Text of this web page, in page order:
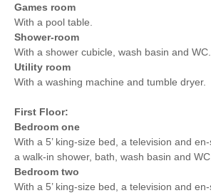
Games room
With a pool table.
Shower-room
With a shower cubicle, wash basin and WC.
Utility room
With a washing machine and tumble dryer.
First Floor:
Bedroom one
With a 5’ king-size bed, a television and
a walk-in shower, bath, wash basin and WC.
Bedroom two
With a 5’ king-size bed, a television and